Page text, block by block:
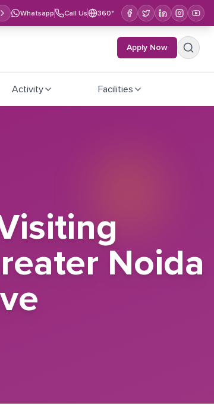
Whatsapp Call Us 360°
Apply Now
Activity Facilities
Noida